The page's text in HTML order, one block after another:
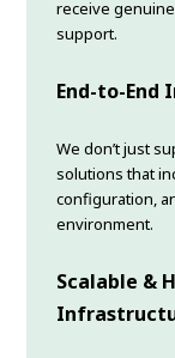
receive
support.
End-to-End
We don’t just
solutions that
configuration,
environment.
Scalable &